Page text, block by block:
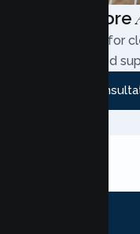
Have More
Contact us for
personalized
Free